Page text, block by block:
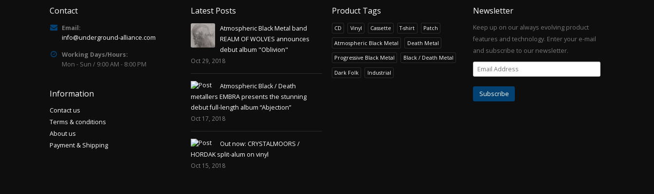
Contact
Email:
info@underground-alliance.com
Working Days/Hours:
Mon - Sun / 9:00 AM - 8:00 PM
Information
Contact us
Terms & conditions
About us
Payment & Shipping
Latest Posts
Atmospheric Black Metal band
REALM OF WOLVES announces
debut album "Oblivion"
Oct 29, 2018
Atmospheric Black / Death
metallers EMBRA presents the stunning
debut full-length album “Abjection”
Oct 17, 2018
Out now: CRYSTALMOORS /
HORDAK split-alum on vinyl
Oct 15, 2018
Product Tags
CD Vinyl Cassette T-shirt Patch
Atmospheric Black Metal Death Metal
Progressive Black Metal Black / Death Metal
Dark Folk Industrial
Newsletter
Keep up on our always evolving product
features and technology. Enter your e-mail
and subscribe to our newsletter.